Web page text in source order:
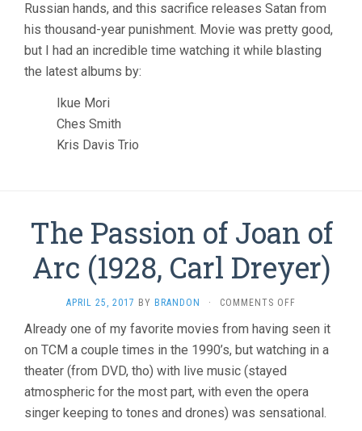
Russian hands, and this sacrifice releases Satan from
his thousand-year punishment. Movie was pretty good,
but I had an incredible time watching it while blasting
the latest albums by:
Ikue Mori
Ches Smith
Kris Davis Trio
The Passion of Joan of
Arc (1928, Carl Dreyer)
APRIL 25, 2017 BY BRANDON · COMMENTS OFF
PASSION
OF
ARC
(1928,
Already one of my favorite movies from having seen it
on TCM a couple times in the 1990’s, but watching in a
theater (from DVD, tho) with live music (stayed
atmospheric for the most part, with even the opera
singer keeping to tones and drones) was sensational.